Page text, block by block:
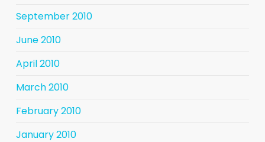
September 2010
June 2010
April 2010
March 2010
February 2010
January 2010